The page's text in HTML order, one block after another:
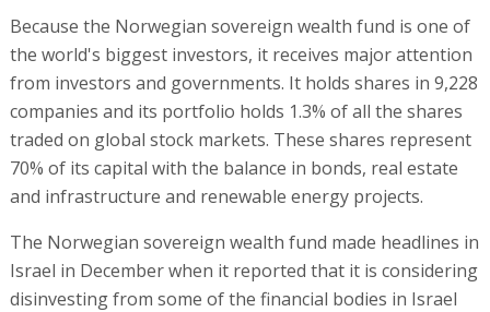
Because the Norwegian sovereign wealth fund is one of
the world's biggest investors, it receives major attention
from investors and governments. It holds shares in 9,228
companies and its portfolio holds 1.3% of all the shares
traded on global stock markets. These shares represent
70% of its capital with the balance in bonds, real estate
and infrastructure and renewable energy projects.
The Norwegian sovereign wealth fund made headlines in
Israel in December when it reported that it is considering
disinvesting from some of the financial bodies in Israel